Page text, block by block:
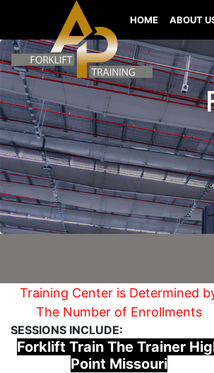
HOME ABOUT
Training Center is Determined
The Number of Enrollments
SESSIONS INCLUDE:
Forklift Train The Trainer
Point Missouri